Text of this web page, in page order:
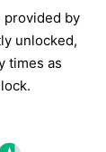
provided by
unlocked,
times as